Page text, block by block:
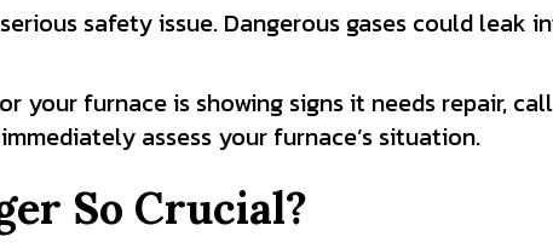
safety issue. Dangerous gases could leak
your furnace is showing signs it needs repair,
assess your furnace’s situation.
So Crucial?